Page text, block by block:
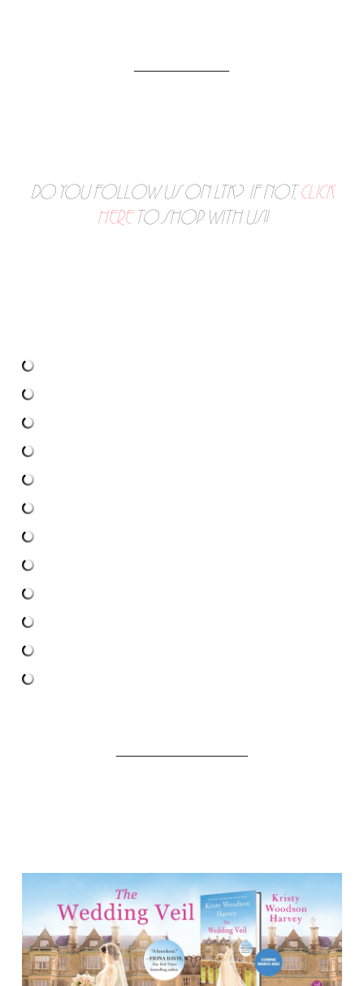
DO YOU FOLLOW US ON LTK? IF NOT, CLICK
HERE TO SHOP WITH US!!